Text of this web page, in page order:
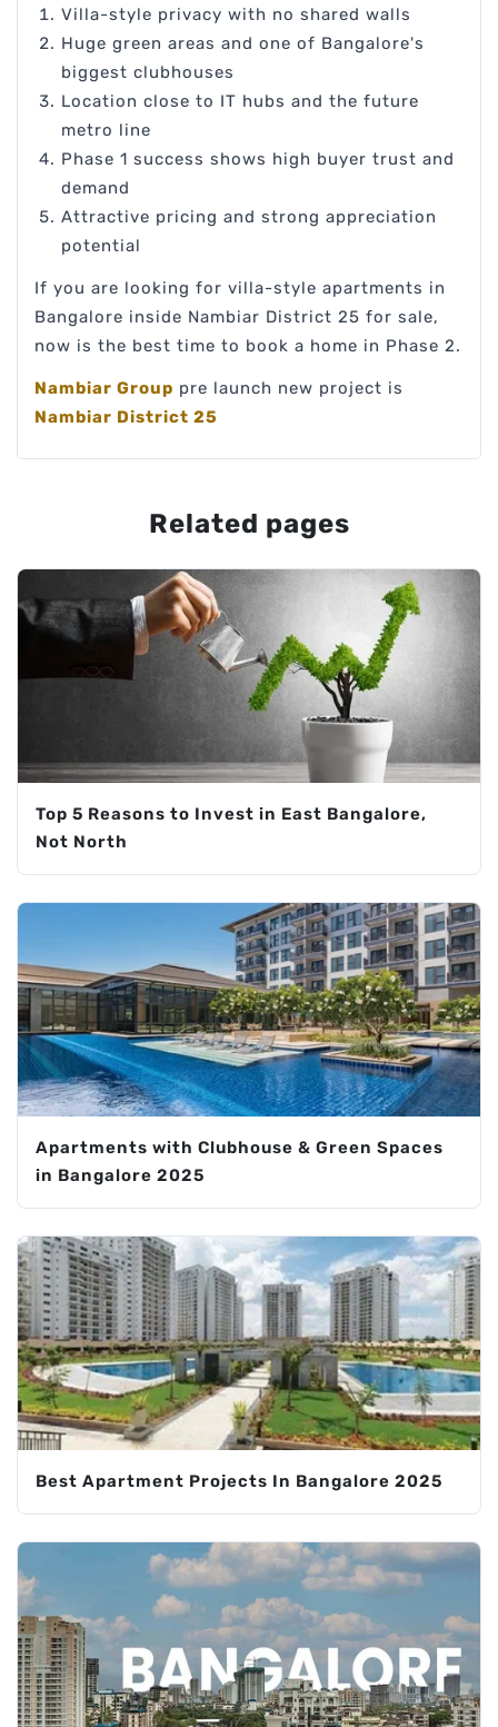
Villa-style privacy with no shared walls
Huge green areas and one of Bangalore's
biggest clubhouses
Location close to IT hubs and the future
metro line
Phase 1 success shows high buyer trust and
demand
Attractive pricing and strong appreciation
potential
If you are looking for villa-style apartments in
Bangalore inside Nambiar District 25 for sale,
now is the best time to book a home in Phase 2.
Nambiar Group pre launch new project is
Nambiar District 25
Related pages
Top 5 Reasons to Invest in East Bangalore,
Not North
Apartments with Clubhouse & Green Spaces
in Bangalore 2025
Best Apartment Projects In Bangalore 2025